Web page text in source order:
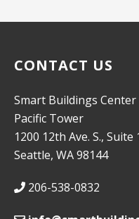
CONTACT US
Smart Buildings Center
Pacific Tower
1200 12th Ave. S., Suite
Seattle, WA 98144
206-538-0832